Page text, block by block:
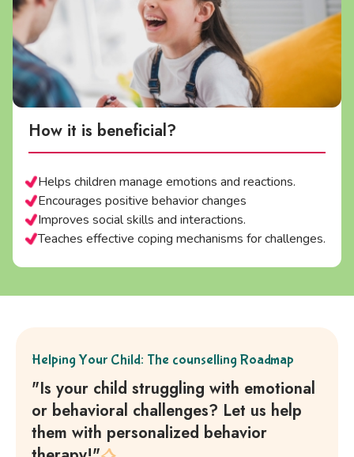
How it is beneficial?
Helps children manage emotions and reactions.
Encourages positive behavior changes
Improves social skills and interactions.
Teaches effective coping mechanisms for challenges.
Helping Your Child: The counselling Roadmap
"Is your child struggling with emotional
or behavioral challenges? Let us help
them with personalized behavior